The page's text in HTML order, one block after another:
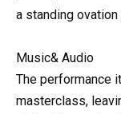
a standing
Music& Audio
The performance
masterclass,